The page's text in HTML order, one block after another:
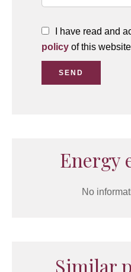
I have read and
policy of this website
SEND
Energy
No
Similar